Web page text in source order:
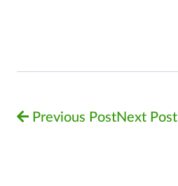
Previous PostNext Post